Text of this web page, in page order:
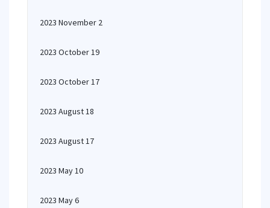
2023 November 2
2023 October 19
2023 October 17
2023 August 18
2023 August 17
2023 May 10
2023 May 6